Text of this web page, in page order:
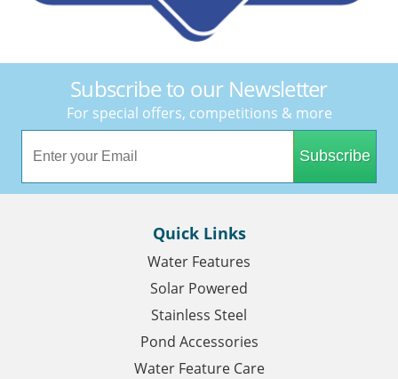
Subscribe to our Newsletter
For special offers, competitions & more
Subscribe
Quick Links
Water Features
Solar Powered
Stainless Steel
Pond Accessories
Water Feature Care